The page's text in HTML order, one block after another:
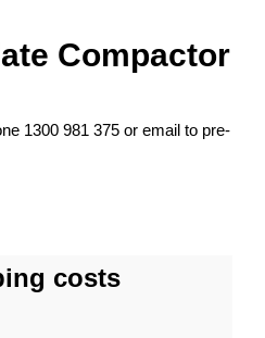
Compactor
1300 981 375 or email to pre-
costs